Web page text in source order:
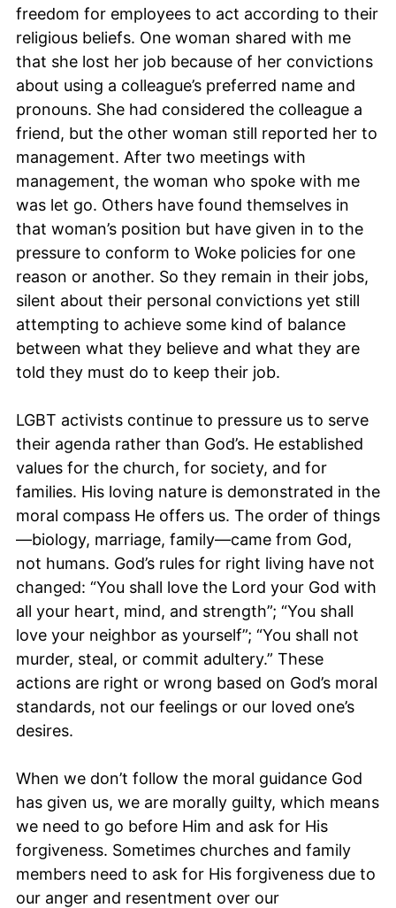
freedom for employees to act according to their
religious beliefs. One woman shared with me
that she lost her job because of her convictions
about using a colleague’s preferred name and
pronouns. She had considered the colleague a
friend, but the other woman still reported her to
management. After two meetings with
management, the woman who spoke with me
was let go. Others have found themselves in
that woman’s position but have given in to the
pressure to conform to Woke policies for one
reason or another. So they remain in their jobs,
silent about their personal convictions yet still
attempting to achieve some kind of balance
between what they believe and what they are
told they must do to keep their job.
LGBT activists continue to pressure us to serve
their agenda rather than God’s. He established
values for the church, for society, and for
families. His loving nature is demonstrated in the
moral compass He offers us. The order of things
—biology, marriage, family—came from God,
not humans. God’s rules for right living have not
changed: “You shall love the Lord your God with
all your heart, mind, and strength”; “You shall
love your neighbor as yourself”; “You shall not
murder, steal, or commit adultery.” These
actions are right or wrong based on God’s moral
standards, not our feelings or our loved one’s
desires.
When we don’t follow the moral guidance God
has given us, we are morally guilty, which means
we need to go before Him and ask for His
forgiveness. Sometimes churches and family
members need to ask for His forgiveness due to
our anger and resentment over our